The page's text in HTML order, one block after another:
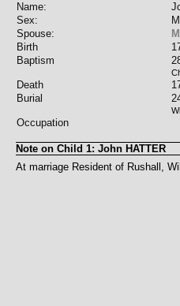
Name:
Sex:
Spouse:
Birth
Baptism
Death
Burial
Occupation
Note on Child 1: John HATTER
At marriage Resident of Rushall,